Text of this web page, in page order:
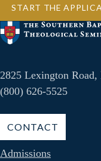
START THE
2825 Lexington
(800) 626-5525
CONTACT
Admissions